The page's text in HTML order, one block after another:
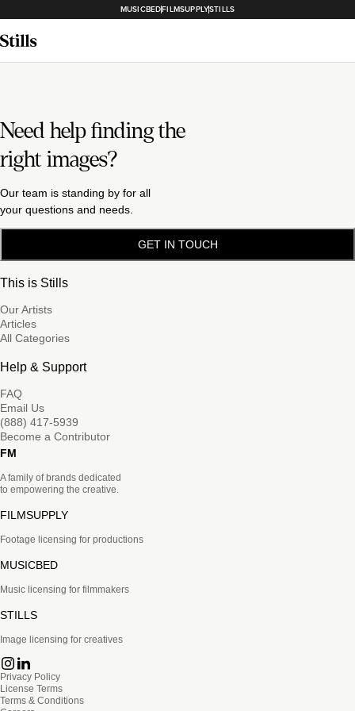
MUSICBEDFILMSUPPLYSTILLS
Need help finding the
right images?
Our team is standing by for all
your questions and needs.
GET IN TOUCH
This is Stills
Our Artists
Articles
All Categories
Help & Support
FAQ
Email Us
(888) 417-5939
Become a Contributor
FM
A family of brands dedicated
to empowering the creative.
FILMSUPPLY
Footage licensing for productions
MUSICBED
Music licensing for filmmakers
STILLS
Image licensing for creatives
Privacy Policy
License Terms
Terms & Conditions